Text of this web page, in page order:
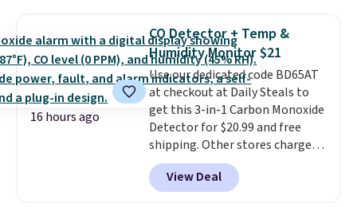
or king-size set at this price.
Most of these sets usually sell
for $80. There are also a few
winter styles still available at
this price if you want to take
advantage of clearance prices
for next holiday season. Log into
your free Macy's Rewards
account to get free shipping at
16 hours ago
CO Detector + Temp &
Humidity Monitor $21
Use our dedicated code BD65AT
at checkout at Daily Steals to
get this 3-in-1 Carbon Monoxide
Detector for $20.99 and free
shipping. Other stores charge
anywhere from $24.99 to $74.99
for similar detectors. Beyond
carbon monoxide detection, it
View Deal